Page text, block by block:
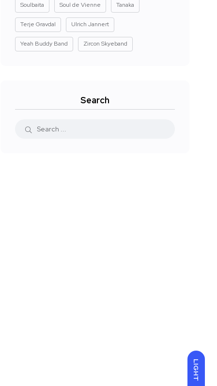
LIGHT
Soulbaita Soul de Vienne Tanaka
Terje Gravdal Ulrich Jannert
Yeah Buddy Band Zircon Skyeband
Search